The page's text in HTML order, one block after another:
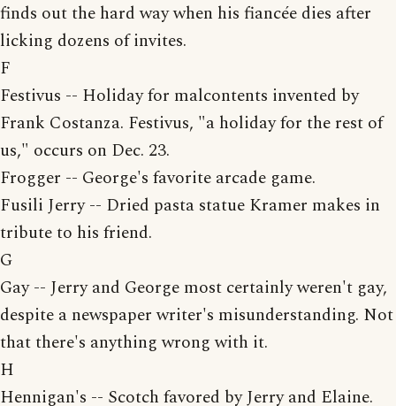
finds out the hard way when his fiancée dies after
licking dozens of invites.
F
Festivus -- Holiday for malcontents invented by
Frank Costanza. Festivus, "a holiday for the rest of
us," occurs on Dec. 23.
Frogger -- George's favorite arcade game.
Fusili Jerry -- Dried pasta statue Kramer makes in
tribute to his friend.
G
Gay -- Jerry and George most certainly weren't gay,
despite a newspaper writer's misunderstanding. Not
that there's anything wrong with it.
H
Hennigan's -- Scotch favored by Jerry and Elaine.